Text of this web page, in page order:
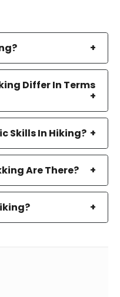
Differ In Terms
Skills In Hiking?
Are There?